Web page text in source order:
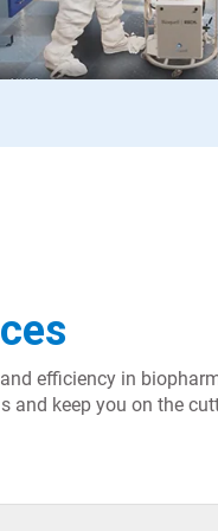
efficiency in
and keep you on the